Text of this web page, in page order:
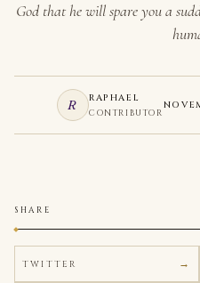
God that he will spare you a
R RAPHAEL
CONTRIBUTOR
SHARE
TWITTER